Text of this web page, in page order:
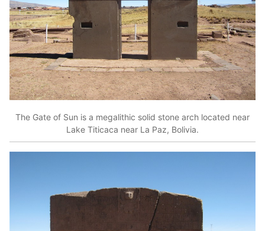
The Gate of Sun is a megalithic solid stone arch located near
Lake Titicaca near La Paz, Bolivia.